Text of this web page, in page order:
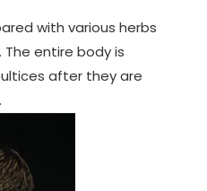
with various herbs
entire body is
after they are